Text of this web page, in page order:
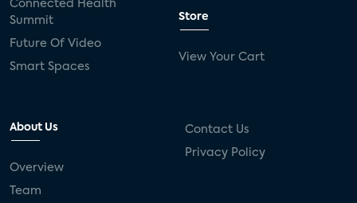
Connected Health
Summit
Future Of Video
Smart Spaces
Store
View Your Cart
About Us
Overview
Team
Contact Us
Privacy Policy